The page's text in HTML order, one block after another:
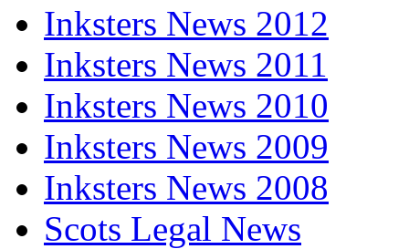
Inksters News 2012
Inksters News 2011
Inksters News 2010
Inksters News 2009
Inksters News 2008
Scots Legal News